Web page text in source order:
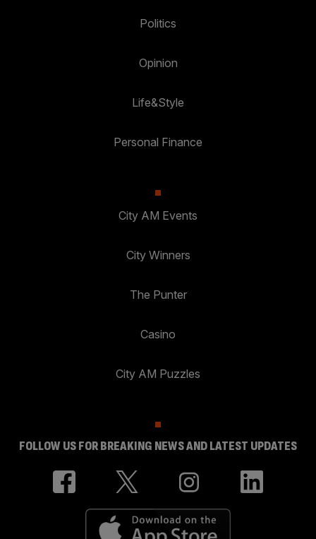
Politics
Opinion
Life&Style
Personal Finance
City AM Events
City Winners
The Punter
Casino
City AM Puzzles
FOLLOW US FOR BREAKING NEWS AND LATEST UPDATES